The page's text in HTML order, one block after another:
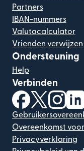
Partners
IBAN-nummers
Valutacalculator
Vrienden verwijzen
Ondersteuning
Help
Verbinden
(wordt(wordt
Overeenkomst
Privacyverklaring